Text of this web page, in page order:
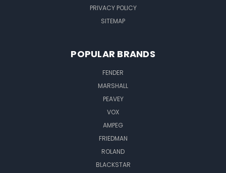
PRIVACY POLICY
SITEMAP
POPULAR BRANDS
FENDER
MARSHALL
PEAVEY
VOX
AMPEG
FRIEDMAN
ROLAND
BLACKSTAR